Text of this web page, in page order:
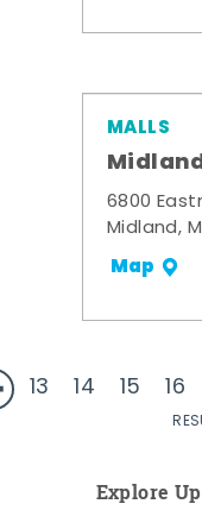
MALLS
6800
Midland,
Map
13 14 15 16
Explore